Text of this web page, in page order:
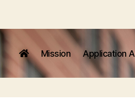
Mission Application